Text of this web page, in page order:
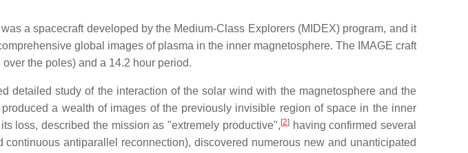
was a spacecraft developed by the Medium-Class Explorers (MIDEX) program, and it
global images of plasma in the inner magnetosphere. The IMAGE craft
the poles) and a 14.2 hour period.
study of the interaction of the solar wind with the magnetosphere and the
a wealth of images of the previously invisible region of space in the inner
loss, described the mission as "extremely productive", [2]having confirmed several
antiparallel reconnection), discovered numerous new and unanticipated